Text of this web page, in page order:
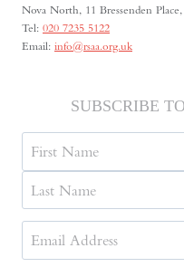
Nova North, 11 Bressenden
Tel: 020 7235 5122
Email: info@rsaa.org.uk
SUBSCRIBE
Name
First
Last